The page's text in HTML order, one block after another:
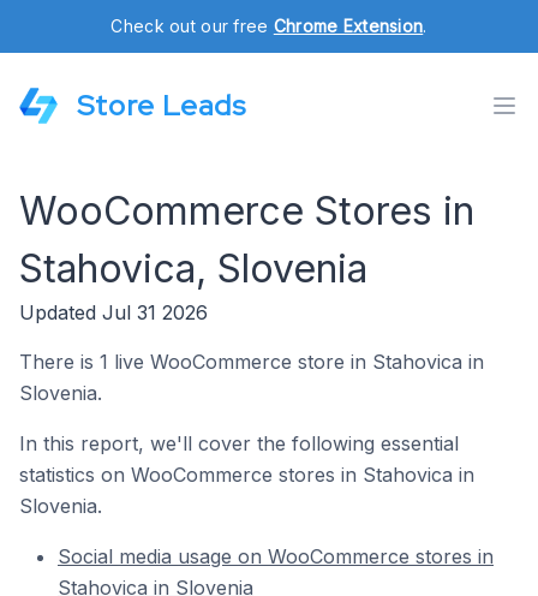
Check out our free Chrome Extension.
Store Leads
WooCommerce Stores in
Stahovica, Slovenia
Updated Jul 31 2026
There is 1 live WooCommerce store in Stahovica in
Slovenia.
In this report, we'll cover the following essential
statistics on WooCommerce stores in Stahovica in
Slovenia.
Social media usage on WooCommerce stores in
Stahovica in Slovenia